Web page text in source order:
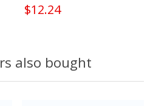
$12.24
also bought